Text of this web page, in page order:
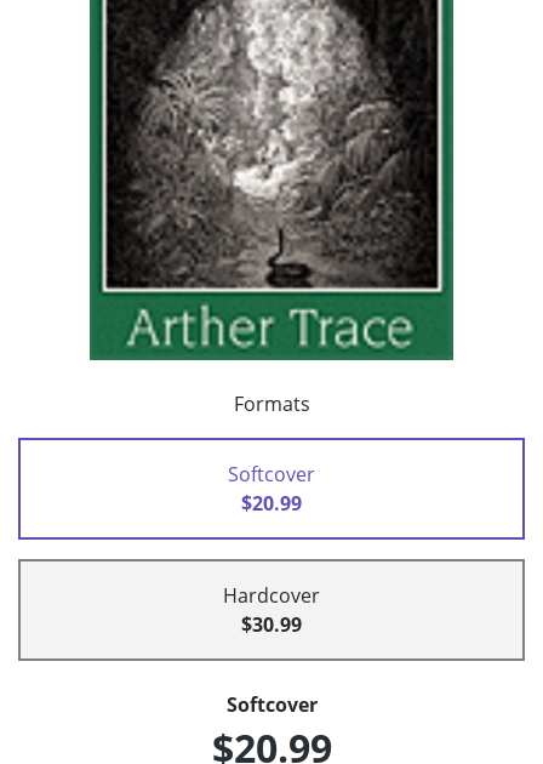
Formats
Softcover
$20.99
Hardcover
$30.99
Softcover
$20.99